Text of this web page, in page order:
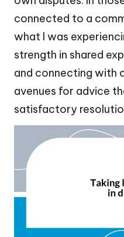
connected to a
what I was
strength in shared
and connecting with
avenues for advice
satisfactory